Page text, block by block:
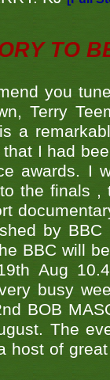
TO
you
Terry
a
I had
awards. I
the finals ,
by
BBC will
Aug
busy
BOB
The
host of